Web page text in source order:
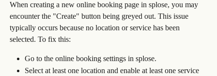
When creating a new online booking page in splose, you may
encounter the "Create" button being greyed out. This issue
typically occurs because no location or service has been
selected. To fix this:
Go to the online booking settings in splose.
Select at least one location and enable at least one service